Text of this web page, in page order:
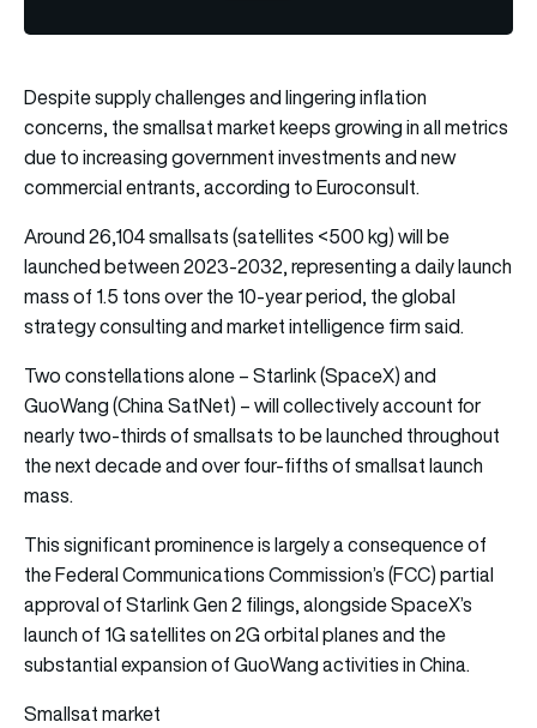
Despite supply challenges and lingering inflation
concerns, the smallsat market keeps growing in all metrics
due to increasing government investments and new
commercial entrants, according to Euroconsult.
Around 26,104 smallsats (satellites <500 kg) will be
launched between 2023-2032, representing a daily launch
mass of 1.5 tons over the 10-year period, the global
strategy consulting and market intelligence firm said.
Two constellations alone – Starlink (SpaceX) and
GuoWang (China SatNet) – will collectively account for
nearly two-thirds of smallsats to be launched throughout
the next decade and over four-fifths of smallsat launch
mass.
This significant prominence is largely a consequence of
the Federal Communications Commission’s (FCC) partial
approval of Starlink Gen 2 filings, alongside SpaceX’s
launch of 1G satellites on 2G orbital planes and the
substantial expansion of GuoWang activities in China.
Smallsat market